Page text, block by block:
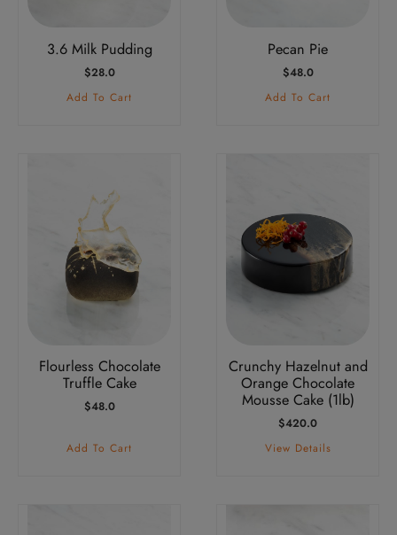
3.6 Milk Pudding
$28.0
Add To Cart
Pecan Pie
$48.0
Add To Cart
Flourless Chocolate
Truffle Cake
$48.0
Add To Cart
Crunchy Hazelnut and
Orange Chocolate
Mousse Cake (1lb)
$420.0
View Details